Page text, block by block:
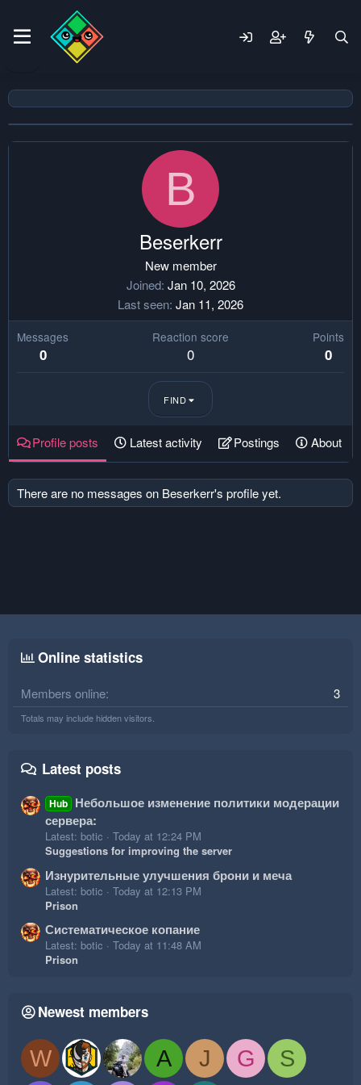
B
Beserkerr
New member
Joined Jan 10, 2026
Last seen Jan 11, 2026
Messages
0
Reaction score
0
Points
0
FIND
Profile posts Latest activity Postings About
There are no messages on Beserkerr's profile yet.
Online statistics
Members online 3
Totals may include hidden visitors.
Latest posts
Hub Небольшое изменение политики модерации
сервера:
Latest: botic
Today at 12:24 PM
Suggestions for improving the server
Изнурительные улучшения брони и меча
Latest: botic
Today at 12:13 PM
Prison
Систематическое копание
Latest: botic
Today at 11:48 AM
Prison
Newest members
W A J G S